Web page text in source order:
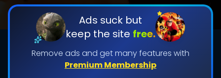
Ads suck but
keep the site free.
Remove ads and get many features with
Premium Membership